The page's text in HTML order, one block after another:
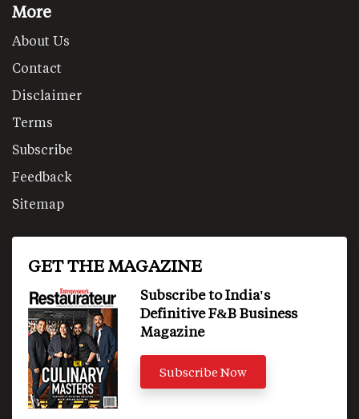
More
About Us
Contact
Disclaimer
Terms
Subscribe
Feedback
Sitemap
GET THE MAGAZINE
Subscribe to India's
Definitive F&B Business
Magazine
Subscribe Now